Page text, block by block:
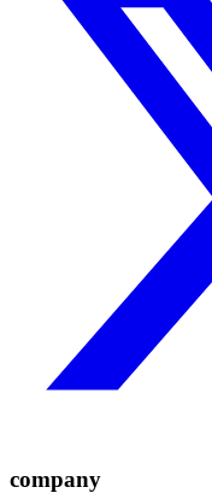
company